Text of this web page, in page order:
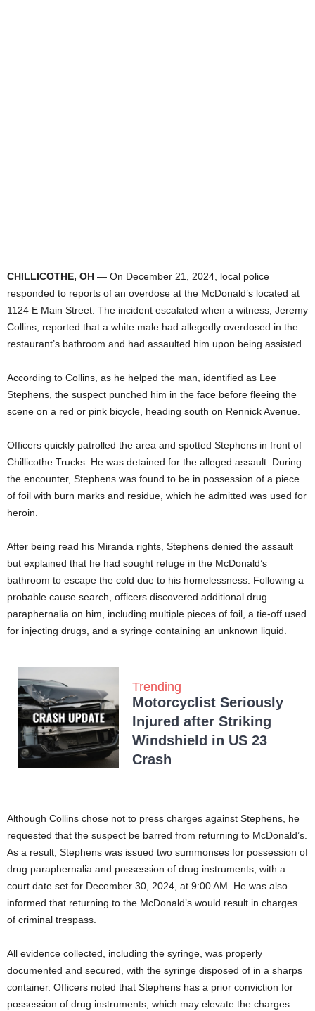
CHILLICOTHE, OH — On December 21, 2024, local police
responded to reports of an overdose at the McDonald’s located at
1124 E Main Street. The incident escalated when a witness, Jeremy
Collins, reported that a white male had allegedly overdosed in the
restaurant’s bathroom and had assaulted him upon being assisted.
According to Collins, as he helped the man, identified as Lee
Stephens, the suspect punched him in the face before fleeing the
scene on a red or pink bicycle, heading south on Rennick Avenue.
Officers quickly patrolled the area and spotted Stephens in front of
Chillicothe Trucks. He was detained for the alleged assault. During
the encounter, Stephens was found to be in possession of a piece
of foil with burn marks and residue, which he admitted was used for
heroin.
After being read his Miranda rights, Stephens denied the assault
but explained that he had sought refuge in the McDonald’s
bathroom to escape the cold due to his homelessness. Following a
probable cause search, officers discovered additional drug
paraphernalia on him, including multiple pieces of foil, a tie-off used
for injecting drugs, and a syringe containing an unknown liquid.
Trending
Motorcyclist Seriously
Injured after Striking
Windshield in US 23
Crash
Although Collins chose not to press charges against Stephens, he
requested that the suspect be barred from returning to McDonald’s.
As a result, Stephens was issued two summonses for possession of
drug paraphernalia and possession of drug instruments, with a
court date set for December 30, 2024, at 9:00 AM. He was also
informed that returning to the McDonald’s would result in charges
of criminal trespass.
All evidence collected, including the syringe, was properly
documented and secured, with the syringe disposed of in a sharps
container. Officers noted that Stephens has a prior conviction for
possession of drug instruments, which may elevate the charges